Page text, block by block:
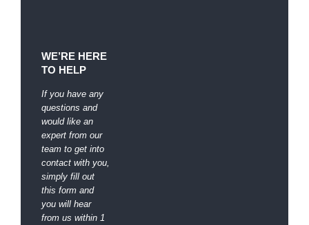
WE’RE HERE
TO HELP
If you have any
questions and
would like an
expert from our
team to get into
contact with you,
simply fill out
this form and
you will hear
from us within 1